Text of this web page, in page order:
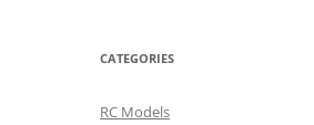
CATEGORIES
RC Models